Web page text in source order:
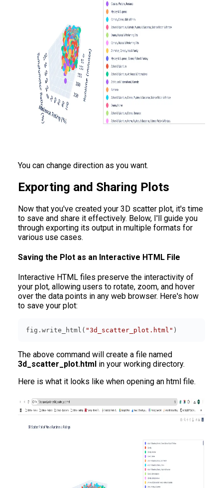
You can change direction as you want.
Exporting and Sharing Plots
Now that you've created your 3D scatter plot, it's time
to save and share it effectively. Below, I'll guide you
through exporting its output in multiple formats for
various use cases.
Saving the Plot as an Interactive HTML File
Interactive HTML files preserve the interactivity of
your plot, allowing users to rotate, zoom, and hover
over the data points in any web browser. Here's how
to save your plot:
fig.write_html( "3d_scatter_plot.html" )
The above command will create a file named
3d_scatter_plot.html in your working directory.
Here is what it looks like when opening an html file.